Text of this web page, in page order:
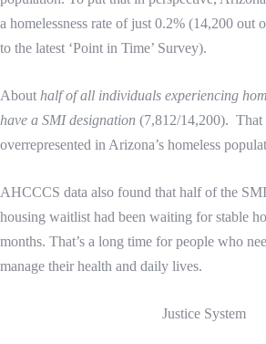
a homelessness rate of just 0.2% (14,200 out
to the latest ‘Point in Time’ Survey).
About half of all individuals experiencing
have a SMI designation (7,812/14,200). That
overrepresented in Arizona’s homeless
AHCCCS data also found that half of the
housing waitlist had been waiting for stable
months. That’s a long time for people who
manage their health and daily lives.
Justice System